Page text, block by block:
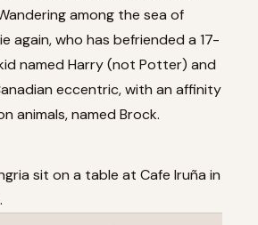
among the sea of
again, who has befriended a 17-
named Harry (not Potter) and
eccentric, with an affinity
animals, named Brock.